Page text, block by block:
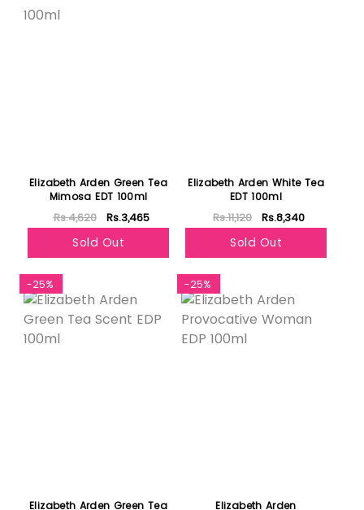
Elizabeth Arden Green Tea
Mimosa EDT 100ml
Rs.4,620 Rs.3,465
Sold Out
Elizabeth Arden White Tea
EDT 100ml
Rs.11,120 Rs.8,340
Sold Out
-25%
Elizabeth Arden Green Tea
-25%
Elizabeth Arden